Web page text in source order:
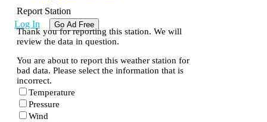
Log In Go Ad Free
Report Station
Thank you for reporting this station. We will
review the data in question.
You are about to report this weather station for
bad data. Please select the information that is
incorrect.
Temperature
Pressure
Wind